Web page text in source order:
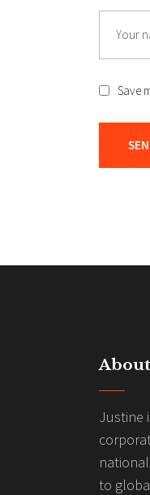
Save
About
Justine
to